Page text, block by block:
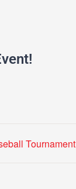
Tournament